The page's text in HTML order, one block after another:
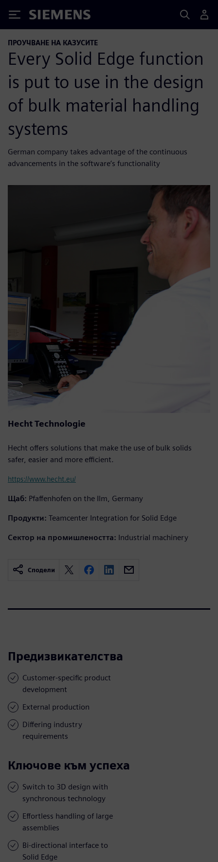
Siemens
ПРОУЧВАНЕ НА КАЗУСИТЕ
Every Solid Edge function
is put to use in the design
of bulk material handling
systems
German company takes advantage of the continuous
advancements in the software’s functionality
Hecht Technologie
Hecht offers solutions that make the use of bulk solids
safer, easier and more efficient.
https://www.hecht.eu/
Щаб: Pfaffenhofen on the Ilm, Germany
Продукти: Teamcenter Integration for Solid Edge
Сектор на промишлеността: Industrial machinery
Сподели
Предизвикателства
Customer-specific product
development
External production
Differing industry
requirements
Ключове към успеха
Switch to 3D design with
synchronous technology
Effortless handling of large
assemblies
Bi-directional interface to
Solid Edge